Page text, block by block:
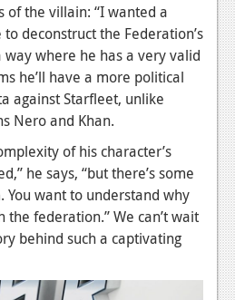
of the villain: “I wanted a
deconstruct the Federation’s
where he has a very valid
he’ll have a more political
against Starfleet, unlike
Nero and Khan.
of his character’s
he says, “but there’s some
You want to understand why
the federation.” We can’t wait
behind such a captivating